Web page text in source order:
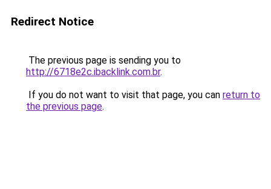
Redirect Notice
The previous page is sending you to
http://6718e2c.ibacklink.com.br.
If you do not want to visit that page, you can return to
the previous page.